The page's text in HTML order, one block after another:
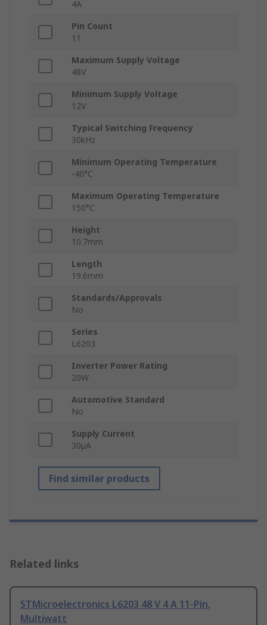
4A
Pin Count
11
Maximum Supply Voltage
48V
Minimum Supply Voltage
12V
Typical Switching Frequency
30kHz
Minimum Operating Temperature
-40°C
Maximum Operating Temperature
150°C
Height
10.7mm
Length
19.6mm
Standards/Approvals
No
Series
L6203
Inverter Power Rating
20W
Automotive Standard
No
Supply Current
30μA
Find similar products
Related links
STMicroelectronics L6203 48 V 4 A 11-Pin,
Multiwatt